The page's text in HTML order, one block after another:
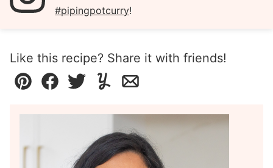
#pipingpotcurry!
Like this recipe? Share it with friends!
Pin Facebook
TweetYummlyEmail